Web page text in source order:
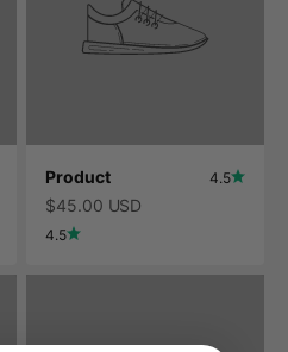
Product 4.5
$45.00 USD
4.5